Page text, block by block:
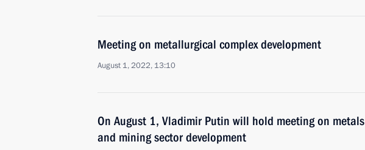
Meeting on metallurgical complex development
August 1, 2022, 13:10
On August 1, Vladimir Putin will hold meeting on metals
and mining sector development